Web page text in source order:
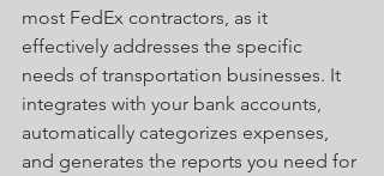
most FedEx contractors, as it
effectively addresses the specific
needs of transportation businesses. It
integrates with your bank accounts,
automatically categorizes expenses,
and generates the reports you need for